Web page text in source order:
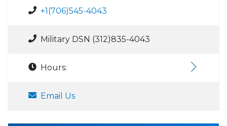
+1(706)545-4043
Military DSN (312)835-4043
Hours:
Email Us